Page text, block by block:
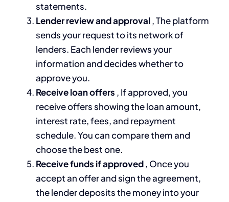
statements.
Lender review and approval, The platform
sends your request to its network of
lenders. Each lender reviews your
information and decides whether to
approve you.
Receive loan offers , If approved, you
receive offers showing the loan amount,
interest rate, fees, and repayment
schedule. You can compare them and
choose the best one.
Receive funds if approved, Once you
accept an offer and sign the agreement,
the lender deposits the money into your